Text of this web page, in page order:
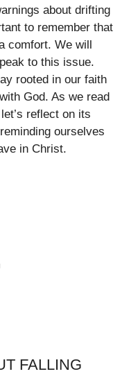
about drifting
to remember that
comfort. We will
to this issue.
rooted in our faith
God. As we read
reflect on its
ourselves
in Christ.
FALLING